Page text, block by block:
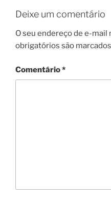
Deixe um comentário
O seu endereço de e-mail
obrigatórios são
Comentário*